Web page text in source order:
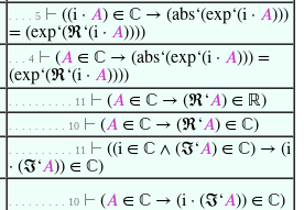
. . . . 5 ⊢ ((i · 𝐴) ∈ ℂ → (abs‘(exp‘(i · 𝐴)))
= (exp‘(ℜ‘(i · 𝐴))))
. . . 4 ⊢ (𝐴 ∈ ℂ → (abs‘(exp‘(i · 𝐴))) =
(exp‘(ℜ‘(i · 𝐴))))
. . . . . . . . . . 11 ⊢ (𝐴 ∈ ℂ → (ℜ‘𝐴) ∈ ℝ)
. . . . . . . . . 10 ⊢ (𝐴 ∈ ℂ → (ℜ‘𝐴) ∈ ℂ)
. . . . . . . . . . 11 ⊢ ((i ∈ ℂ ∧ (ℑ‘𝐴) ∈ ℂ) → (i
· (ℑ‘𝐴)) ∈ ℂ)
. . . . . . . . . 10 ⊢ (𝐴 ∈ ℂ → (i · (ℑ‘𝐴)) ∈ ℂ)